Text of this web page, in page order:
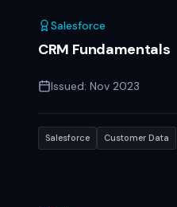
Salesforce
CRM Fundamentals
Issued: Nov 2023
Salesforce Customer Data